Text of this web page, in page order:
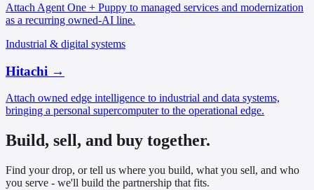
Attach Agent One + Puppy to managed services and modernization
as a recurring owned-AI line.
Industrial & digital systems
Hitachi →
Attach owned edge intelligence to industrial and data systems,
bringing a personal supercomputer to the operational edge.
Build, sell, and buy together.
Find your drop, or tell us where you build, what you sell, and who
you serve - we'll build the partnership that fits.